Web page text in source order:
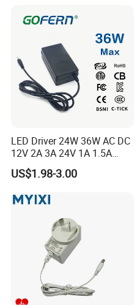
LED Driver 24W 36W AC DC
12V 2A 3A 24V 1A 1.5A
Power Adapter
US$1.98-3.00